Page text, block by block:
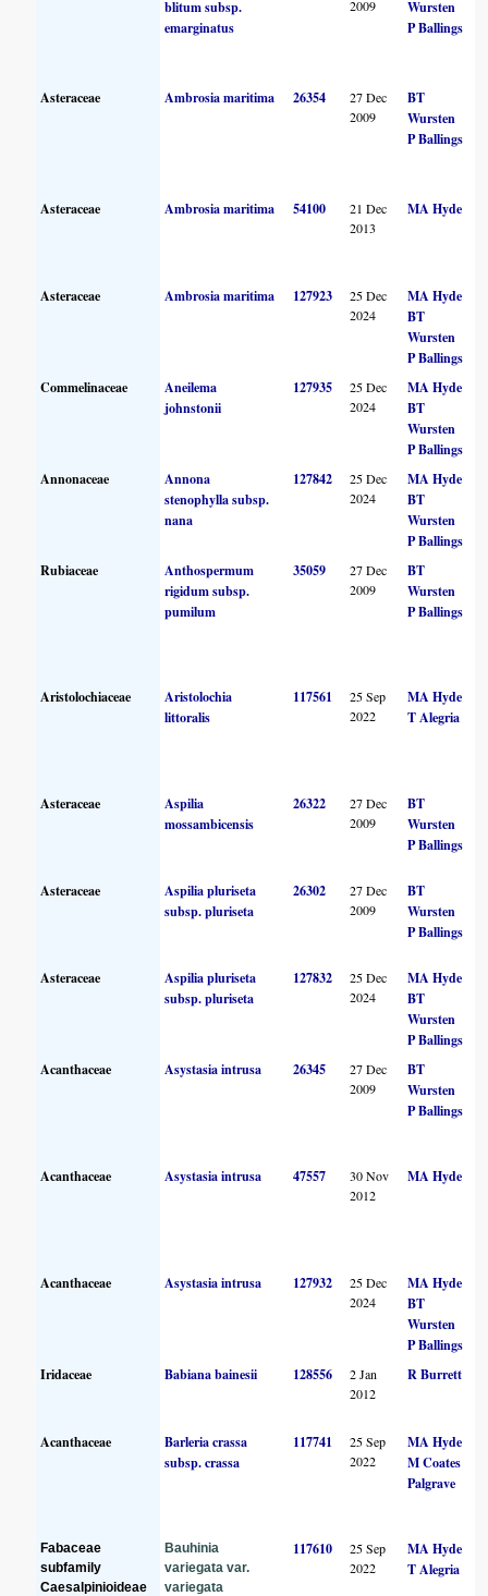
blitum subsp.
emarginatus
2009
Wursten
P Ballings
Asteraceae Ambrosia maritima 26354
27 Dec
2009
BT
Wursten
P Ballings
Asteraceae Ambrosia maritima 54100
21 Dec
2013
MA Hyde
Asteraceae Ambrosia maritima 127923
25 Dec
2024
MA Hyde
BT
Wursten
P Ballings
Commelinaceae
Aneilema
johnstonii
127935
25 Dec
2024
MA Hyde
BT
Wursten
P Ballings
Annonaceae
Annona
stenophylla subsp.
nana
127842
25 Dec
2024
MA Hyde
BT
Wursten
P Ballings
Rubiaceae
Anthospermum
rigidum subsp.
pumilum
35059
27 Dec
2009
BT
Wursten
P Ballings
Aristolochiaceae
Aristolochia
littoralis
117561
25 Sep
2022
MA Hyde
T Alegria
Asteraceae
Aspilia
mossambicensis
26322
27 Dec
2009
BT
Wursten
P Ballings
Asteraceae
Aspilia pluriseta
subsp. pluriseta
26302
27 Dec
2009
BT
Wursten
P Ballings
Asteraceae
Aspilia pluriseta
subsp. pluriseta
127832
25 Dec
2024
MA Hyde
BT
Wursten
P Ballings
Acanthaceae
Asystasia intrusa 26345
27 Dec
2009
BT
Wursten
P Ballings
Acanthaceae Asystasia intrusa 47557
30 Nov
2012
MA Hyde
Acanthaceae Asystasia intrusa 127932
25 Dec
2024
MA Hyde
BT
Wursten
P Ballings
Iridaceae
Babiana bainesii 128556
2 Jan
2012
R Burrett
Acanthaceae
Barleria crassa
subsp. crassa
117741
25 Sep
2022
MA Hyde
M Coates
Palgrave
Fabaceae
subfamily
Caesalpinioideae
Bauhinia
variegata var.
variegata
117610
25 Sep
2022
MA Hyde
T Alegria